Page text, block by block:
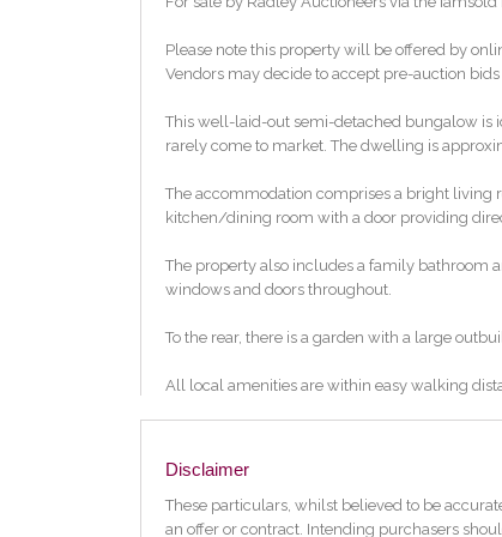
Please note this property will be offered by
Vendors may decide to accept pre-auction
This well-laid-out semi-detached bungalow is
rarely come to market. The dwelling is
The accommodation comprises a bright living
kitchen/dining room with a door providing
The property also includes a family bathroom
windows and doors throughout.
To the rear, there is a garden with a large
All local amenities are within easy walking
Features:
Three bedroom bungalow
Rear Garden
Disclaimer
These particulars, whilst believed to be
an offer or contract. Intending purchasers